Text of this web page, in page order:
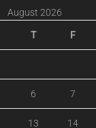
August 2026
T F
6 7
13 14